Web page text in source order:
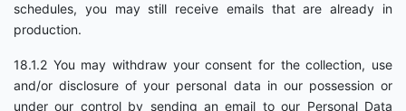
schedules, you may still receive emails that are already in
production.
18.1.2 You may withdraw your consent for the collection, use
and/or disclosure of your personal data in our possession or
under our control by sending an email to our Personal Data